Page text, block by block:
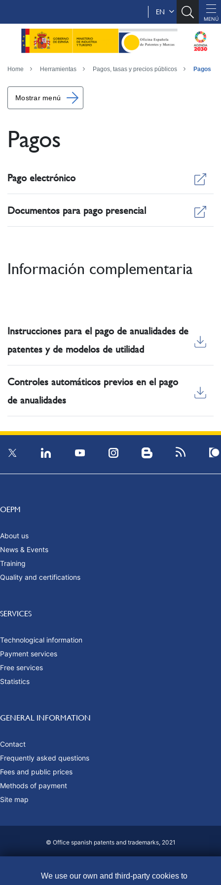
EN
Home Herramientas Pagos, tasas y precios públicos Pagos
Mostrar menú
Pagos
Pago electrónico
Documentos para pago presencial
Información complementaria
Instrucciones para el pago de anualidades de
patentes y de modelos de utilidad
Controles automáticos previos en el pago
de anualidades
OEPM
About us
News & Events
Training
Quality and certifications
SERVICES
Technological information
Payment services
Free services
Statistics
GENERAL INFORMATION
Contact
Frequently asked questions
Fees and public prices
Methods of payment
Site map
© Office spanish patents and trademarks, 2021
Accessibility
Legal Notice
We use our own and third-party cookies to